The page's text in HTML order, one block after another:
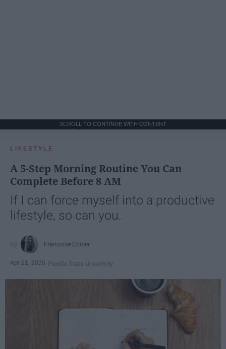
SCROLL TO CONTINUE WITH CONTENT
LIFESTYLE
A 5-Step Morning Routine You Can
Complete Before 8 AM
If I can force myself into a productive
lifestyle, so can you.
Françoise Corser
Apr 21, 2026 Florida State University